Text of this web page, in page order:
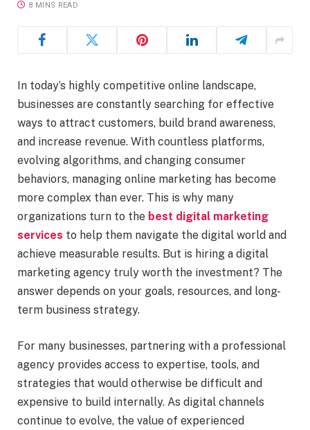
8 MINS READ
In today’s highly competitive online landscape,
businesses are constantly searching for effective
ways to attract customers, build brand awareness,
and increase revenue. With countless platforms,
evolving algorithms, and changing consumer
behaviors, managing online marketing has become
more complex than ever. This is why many
organizations turn to the best digital marketing
services to help them navigate the digital world and
achieve measurable results. But is hiring a digital
marketing agency truly worth the investment? The
answer depends on your goals, resources, and long-
term business strategy.
For many businesses, partnering with a professional
agency provides access to expertise, tools, and
strategies that would otherwise be difficult and
expensive to build internally. As digital channels
continue to evolve, the value of experienced